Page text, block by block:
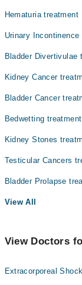
Hematuria treatment
Urinary Incontinence
Bladder Divertivulae
Kidney Cancer
Bladder Cancer
Bedwetting treatment
Kidney Stones
Testicular Cancers
Bladder Prolapse
View All
View Doctors
Extracorporeal